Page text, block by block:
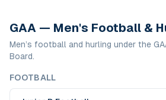
GAA — Men's Football &
Men’s football and hurling under the
Board.
FOOTBALL